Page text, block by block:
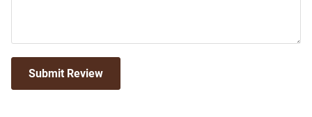
Submit Review